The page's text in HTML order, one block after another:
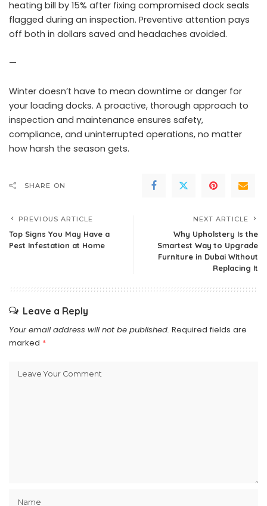
heating bill by 15% after fixing compromised dock seals
flagged during an inspection. Preventive attention pays
off both in dollars saved and headaches avoided.
—
Winter doesn’t have to mean downtime or danger for
your loading docks. A proactive, thorough approach to
inspection and maintenance ensures safety,
compliance, and uninterrupted operations, no matter
how harsh the season gets.
SHARE ON
PREVIOUS ARTICLE
Top Signs You May Have a
Pest Infestation at Home
NEXT ARTICLE
Why Upholstery Is the
Smartest Way to Upgrade
Furniture in Dubai Without
Replacing It
Leave a Reply
Your email address will not be published. Required fields are
marked *